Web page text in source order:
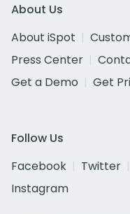
About Us
About iSpot
Press Center
Get a Demo
Get
Follow Us
Facebook
Twitter
Instagram